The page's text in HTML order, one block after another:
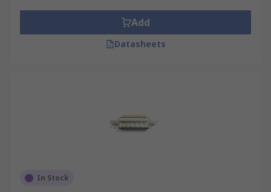
Add
Datasheets
In Stock